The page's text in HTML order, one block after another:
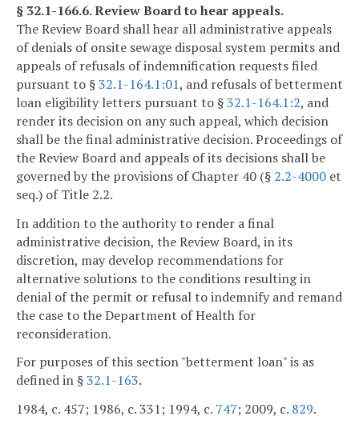
§ 32.1-166.6. Review Board to hear appeals.
The Review Board shall hear all administrative appeals
of denials of onsite sewage disposal system permits and
appeals of refusals of indemnification requests filed
pursuant to §32.1-164.1:01, and refusals of betterment
loan eligibility letters pursuant to §32.1-164.1:2, and
render its decision on any such appeal, which decision
shall be the final administrative decision. Proceedings of
the Review Board and appeals of its decisions shall be
governed by the provisions of Chapter 40 (§ 2.2-4000 et
seq.) of Title 2.2.
In addition to the authority to render a final
administrative decision, the Review Board, in its
discretion, may develop recommendations for
alternative solutions to the conditions resulting in
denial of the permit or refusal to indemnify and remand
the case to the Department of Health for
reconsideration.
For purposes of this section "betterment loan" is as
defined in §32.1-163.
1984, c. 457; 1986, c. 331; 1994, c. 747; 2009, c. 829.